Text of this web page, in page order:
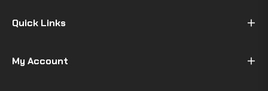
Quick Links
My Account